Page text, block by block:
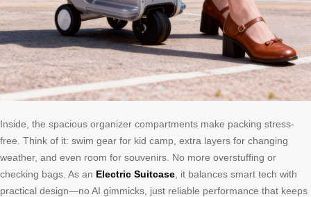
Inside, the spacious organizer compartments make packing stress-
free. Think of it: swim gear for kid camp, extra layers for changing
weather, and even room for souvenirs. No more overstuffing or
checking bags. As an Electric Suitcase , it balances smart tech with
practical design—no AI gimmicks, just reliable performance that keeps